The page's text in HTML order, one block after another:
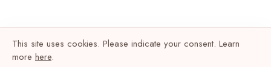
This site uses cookies. Please indicate your consent. Learn
more here.